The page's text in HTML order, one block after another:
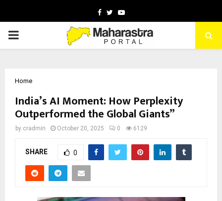
Facebook
TwitterYoutube
PRIMARY
Home
India’s AI Moment: How Perplexity
Outperformed the Global Giants”
by cradmin October 20, 2025 0 6129
SHARE 0